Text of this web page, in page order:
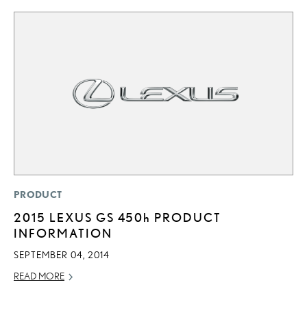
PRODUCT
2015 LEXUS GS 450h PRODUCT
INFORMATION
SEPTEMBER 04, 2014
READ MORE